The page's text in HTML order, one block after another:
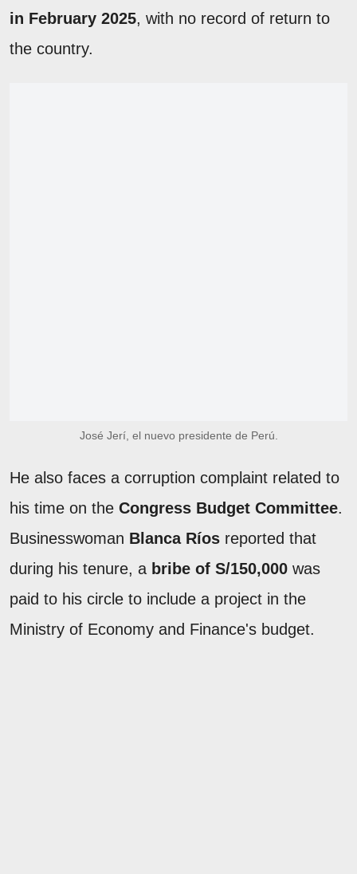
in February 2025, with no record of return to
the country.
José Jerí, el nuevo presidente de Perú.
He also faces a corruption complaint related to
his time on the Congress Budget Committee.
Businesswoman Blanca Ríos reported that
during his tenure, a bribe of S/150,000 was
paid to his circle to include a project in the
Ministry of Economy and Finance's budget.